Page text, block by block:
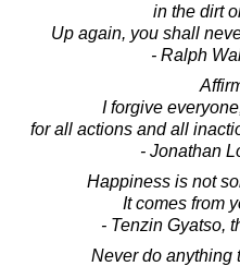
in the dirt
Up again, you shall
- Ralph
I forgive
for all actions and all
- Jonathan
Happiness is not
It comes from
- Tenzin Gyatso,
Never do anything